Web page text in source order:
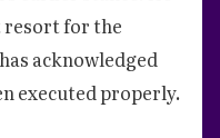
resort for the
acknowledged
executed properly.